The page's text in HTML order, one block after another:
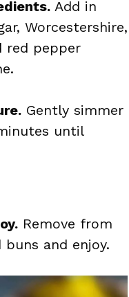
Add in
Worcestershire,
red pepper
Gently simmer
until
Remove from
and enjoy.